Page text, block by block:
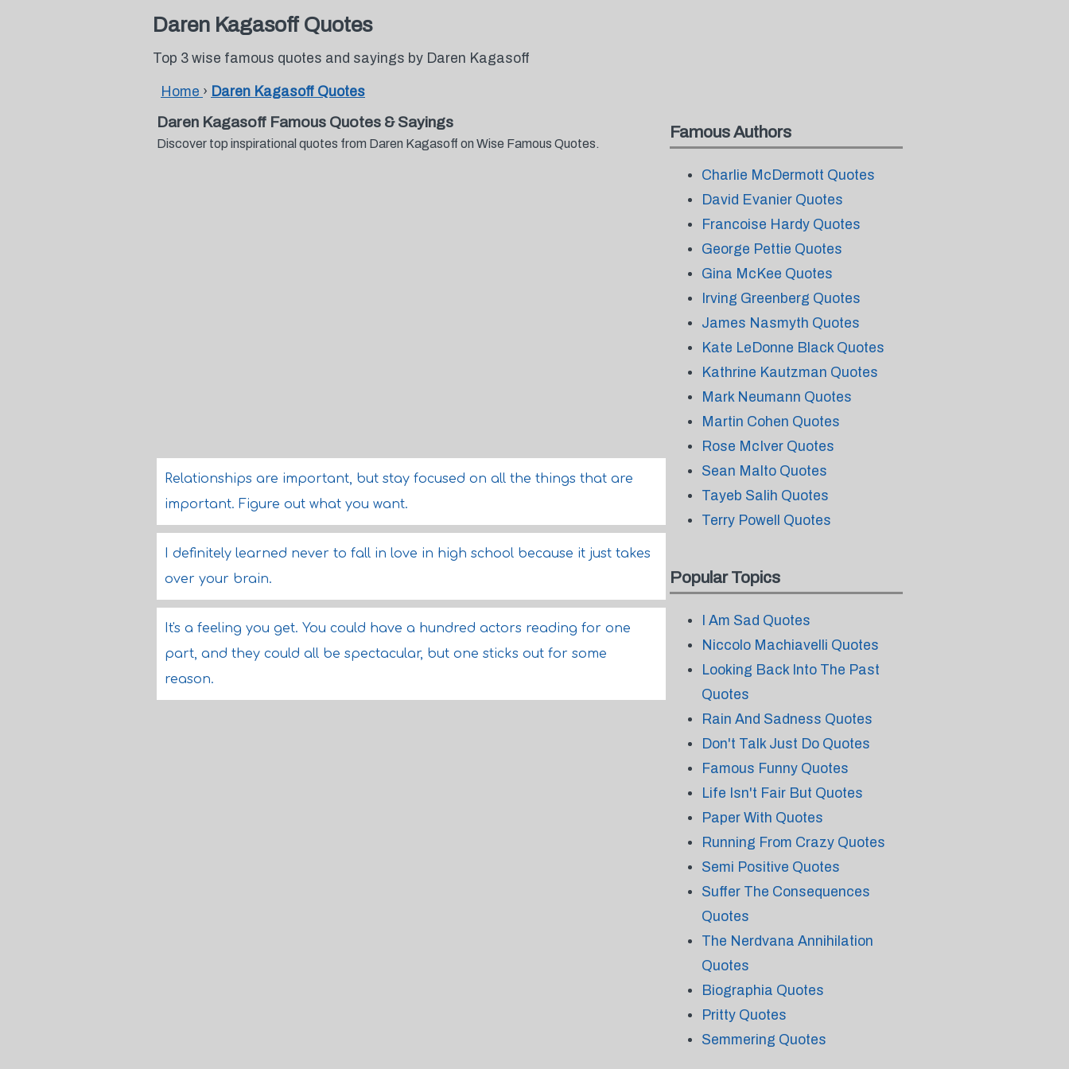
Daren Kagasoff Quotes
Top 3 wise famous quotes and sayings by Daren Kagasoff
Home › Daren Kagasoff Quotes
Daren Kagasoff Famous Quotes & Sayings
Discover top inspirational quotes from Daren Kagasoff on Wise Famous Quotes.
Relationships are important, but stay focused on all the things that are
important. Figure out what you want.
I definitely learned never to fall in love in high school because it just takes
over your brain.
It's a feeling you get. You could have a hundred actors reading for one
part, and they could all be spectacular, but one sticks out for some
reason.
Famous Authors
Charlie McDermott Quotes
David Evanier Quotes
Francoise Hardy Quotes
George Pettie Quotes
Gina McKee Quotes
Irving Greenberg Quotes
James Nasmyth Quotes
Kate LeDonne Black Quotes
Kathrine Kautzman Quotes
Mark Neumann Quotes
Martin Cohen Quotes
Rose McIver Quotes
Sean Malto Quotes
Tayeb Salih Quotes
Terry Powell Quotes
Popular Topics
I Am Sad Quotes
Niccolo Machiavelli Quotes
Looking Back Into The Past
Quotes
Rain And Sadness Quotes
Don't Talk Just Do Quotes
Famous Funny Quotes
Life Isn't Fair But Quotes
Paper With Quotes
Running From Crazy Quotes
Semi Positive Quotes
Suffer The Consequences
Quotes
The Nerdvana Annihilation
Quotes
Biographia Quotes
Pritty Quotes
Semmering Quotes